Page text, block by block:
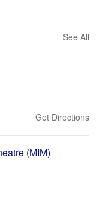
See All
Get Directions
(MIM)